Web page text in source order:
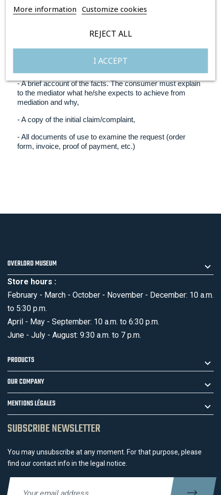
- The applicant’s postal address, telephone numbers and
- The relevant professional’s name, address and
registration number with Sas Médiation Solution,
- A brief account of the facts. The consumer must explain
to the mediator what he/she expects to achieve from
mediation and why,
- A copy of the initial claim/complaint,
- All documents of use to examine the request (order
form, invoice, proof of payment, etc.)
OVERLORD MUSEUM
Store hours :
February - March - October - November - December: 10 a.m.
to 5:30 p.m.
April - May - September: 10 a.m. to 6:30 p.m.
June - July - August: 9:30 a.m. to 7 p.m.
PRODUCTS
OUR COMPANY
MENTIONS LÉGALES
SUBSCRIBE NEWSLETTER
You may unsubscribe at any moment. For that purpose, please
find our contact info in the legal notice.
More information Customize cookies
REJECT ALL
I ACCEPT